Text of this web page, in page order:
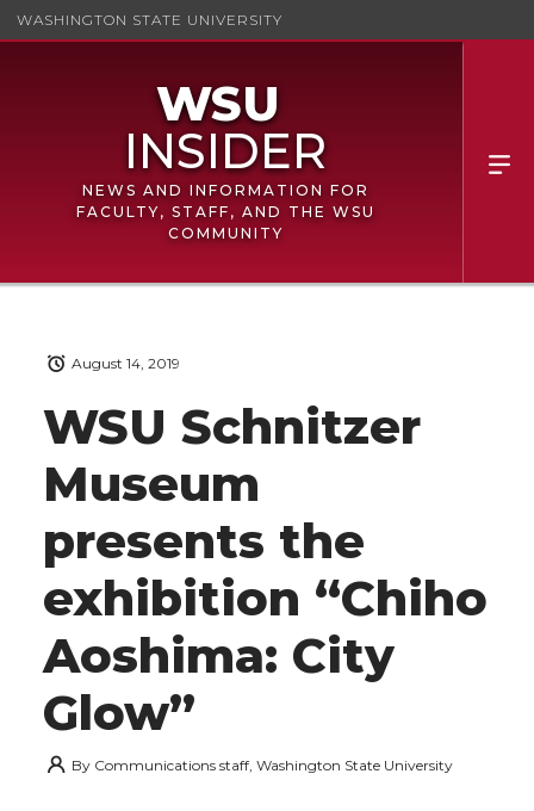
WASHINGTON STATE UNIVERSITY
NEWS AND INFORMATION FOR
FACULTY, STAFF, AND THE WSU
COMMUNITY
WSU Schnitzer
Museum
presents the
exhibition “Chiho
Aoshima: City
Glow”
August 14, 2019
By Communications staff, Washington State University